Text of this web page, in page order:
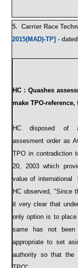
5. Carrier Race
2015(MAD)-TP] - dated
HC : Quashes
make TPO-
HC disposed of
assesment order as
TPO in contradiction
20, 2003 which
value of international
HC observed, "Since
it very clear that
only option is to
same has not
appropriate to set
authority so that the